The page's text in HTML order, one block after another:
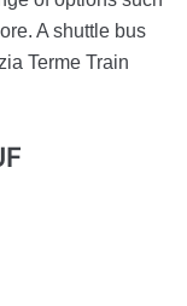
A shuttle bus
Terme Train